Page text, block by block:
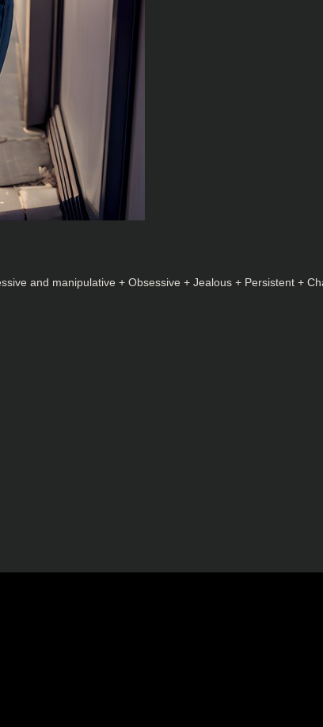
and manipulative + Obsessive + Jealous + Persistent +